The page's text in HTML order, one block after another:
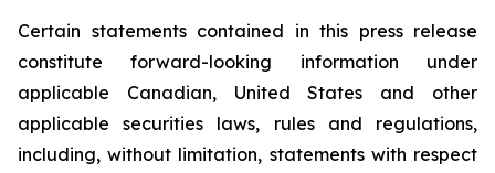
Certain statements contained in this press release
constitute forward-looking information under
applicable Canadian, United States and other
applicable securities laws, rules and regulations,
including, without limitation, statements with respect